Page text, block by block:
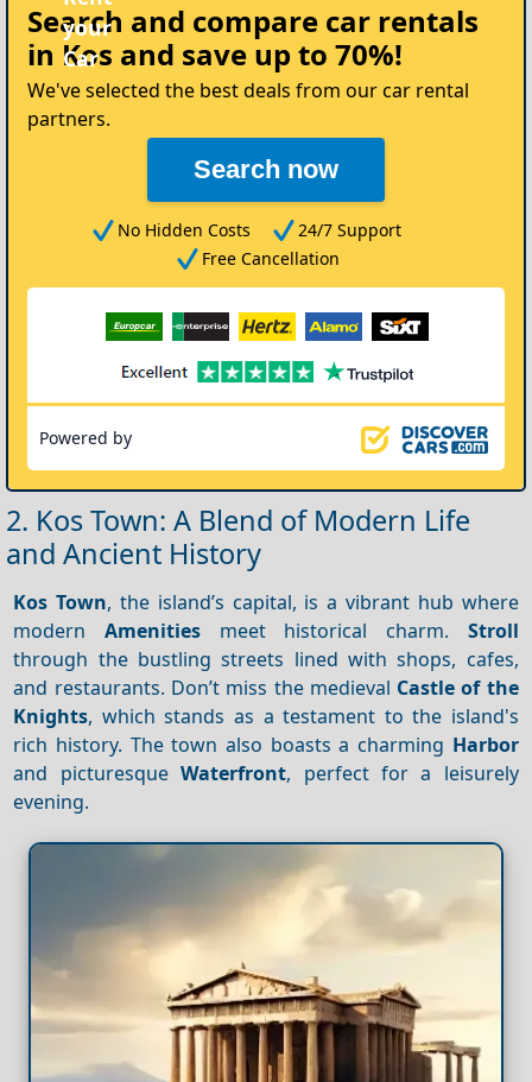
Search and compare car rentals
in Kos and save up to 70%!
We've selected the best deals from our car rental
partners.
Search now
No Hidden Costs
24/7 Support
Free Cancellation
Powered by
2. Kos Town: A Blend of Modern Life
and Ancient History
Kos Town, the island’s capital, is a vibrant hub where
modernAmenities meet historical charm. Stroll
through the bustling streets lined with shops, cafes,
and restaurants. Don’t miss the medieval Castle of the
Knights, which stands as a testament to the island's
rich history. The town also boasts a charming Harbor
and picturesqueWaterfront, perfect for a leisurely
evening.